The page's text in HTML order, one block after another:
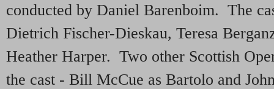
conducted by Daniel Barenboim. The
Dietrich Fischer-Dieskau, Teresa
Heather Harper. Two other Scottish
the cast - Bill McCue as Bartolo and